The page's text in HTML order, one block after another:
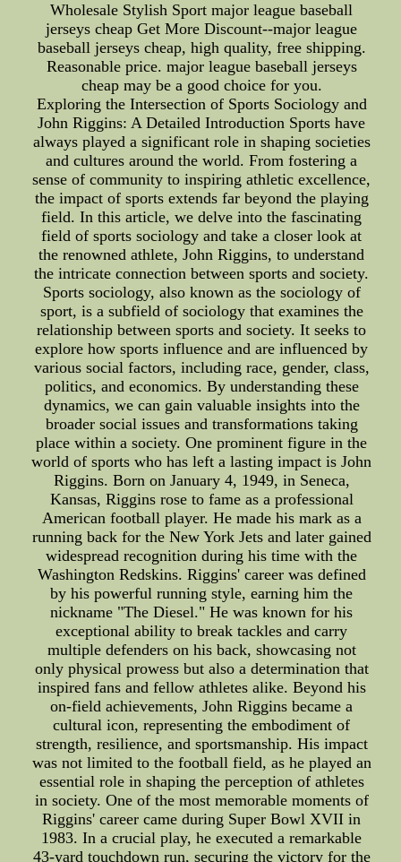
Wholesale Stylish Sport major league baseball
jerseys cheap Get More Discount--major league
baseball jerseys cheap, high quality, free shipping.
Reasonable price. major league baseball jerseys
cheap may be a good choice for you.
Exploring the Intersection of Sports Sociology and
John Riggins: A Detailed Introduction Sports have
always played a significant role in shaping societies
and cultures around the world. From fostering a
sense of community to inspiring athletic excellence,
the impact of sports extends far beyond the playing
field. In this article, we delve into the fascinating
field of sports sociology and take a closer look at
the renowned athlete, John Riggins, to understand
the intricate connection between sports and society.
Sports sociology, also known as the sociology of
sport, is a subfield of sociology that examines the
relationship between sports and society. It seeks to
explore how sports influence and are influenced by
various social factors, including race, gender, class,
politics, and economics. By understanding these
dynamics, we can gain valuable insights into the
broader social issues and transformations taking
place within a society. One prominent figure in the
world of sports who has left a lasting impact is John
Riggins. Born on January 4, 1949, in Seneca,
Kansas, Riggins rose to fame as a professional
American football player. He made his mark as a
running back for the New York Jets and later gained
widespread recognition during his time with the
Washington Redskins. Riggins' career was defined
by his powerful running style, earning him the
nickname "The Diesel." He was known for his
exceptional ability to break tackles and carry
multiple defenders on his back, showcasing not
only physical prowess but also a determination that
inspired fans and fellow athletes alike. Beyond his
on-field achievements, John Riggins became a
cultural icon, representing the embodiment of
strength, resilience, and sportsmanship. His impact
was not limited to the football field, as he played an
essential role in shaping the perception of athletes
in society. One of the most memorable moments of
Riggins' career came during Super Bowl XVII in
1983. In a crucial play, he executed a remarkable
43-yard touchdown run, securing the victory for the